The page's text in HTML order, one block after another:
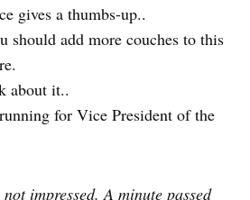
gives a thumbs-up..
add more couches to this
about it..
for Vice President of the
impressed. A minute passed